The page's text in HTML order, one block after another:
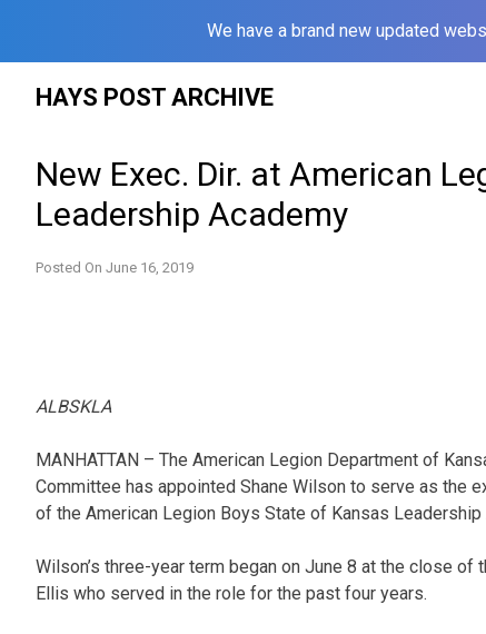
We have a brand new updated
HAYS POST ARCHIVE
New Exec. Dir. at American
Leadership Academy
Posted On June 16, 2019
ALBSKLA
MANHATTAN – The American Legion Department of
Committee has appointed Shane Wilson to serve as the
of the American Legion Boys State of Kansas Leadership
Wilson’s three-year term began on June 8 at the close
Ellis who served in the role for the past four years.